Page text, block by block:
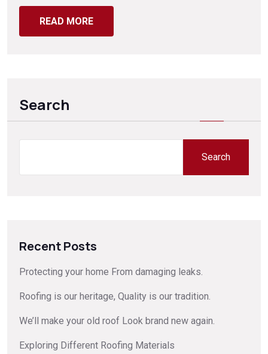
READ MORE
Search
Search
Recent Posts
Protecting your home From damaging leaks.
Roofing is our heritage, Quality is our tradition.
We’ll make your old roof Look brand new again.
Exploring Different Roofing Materials